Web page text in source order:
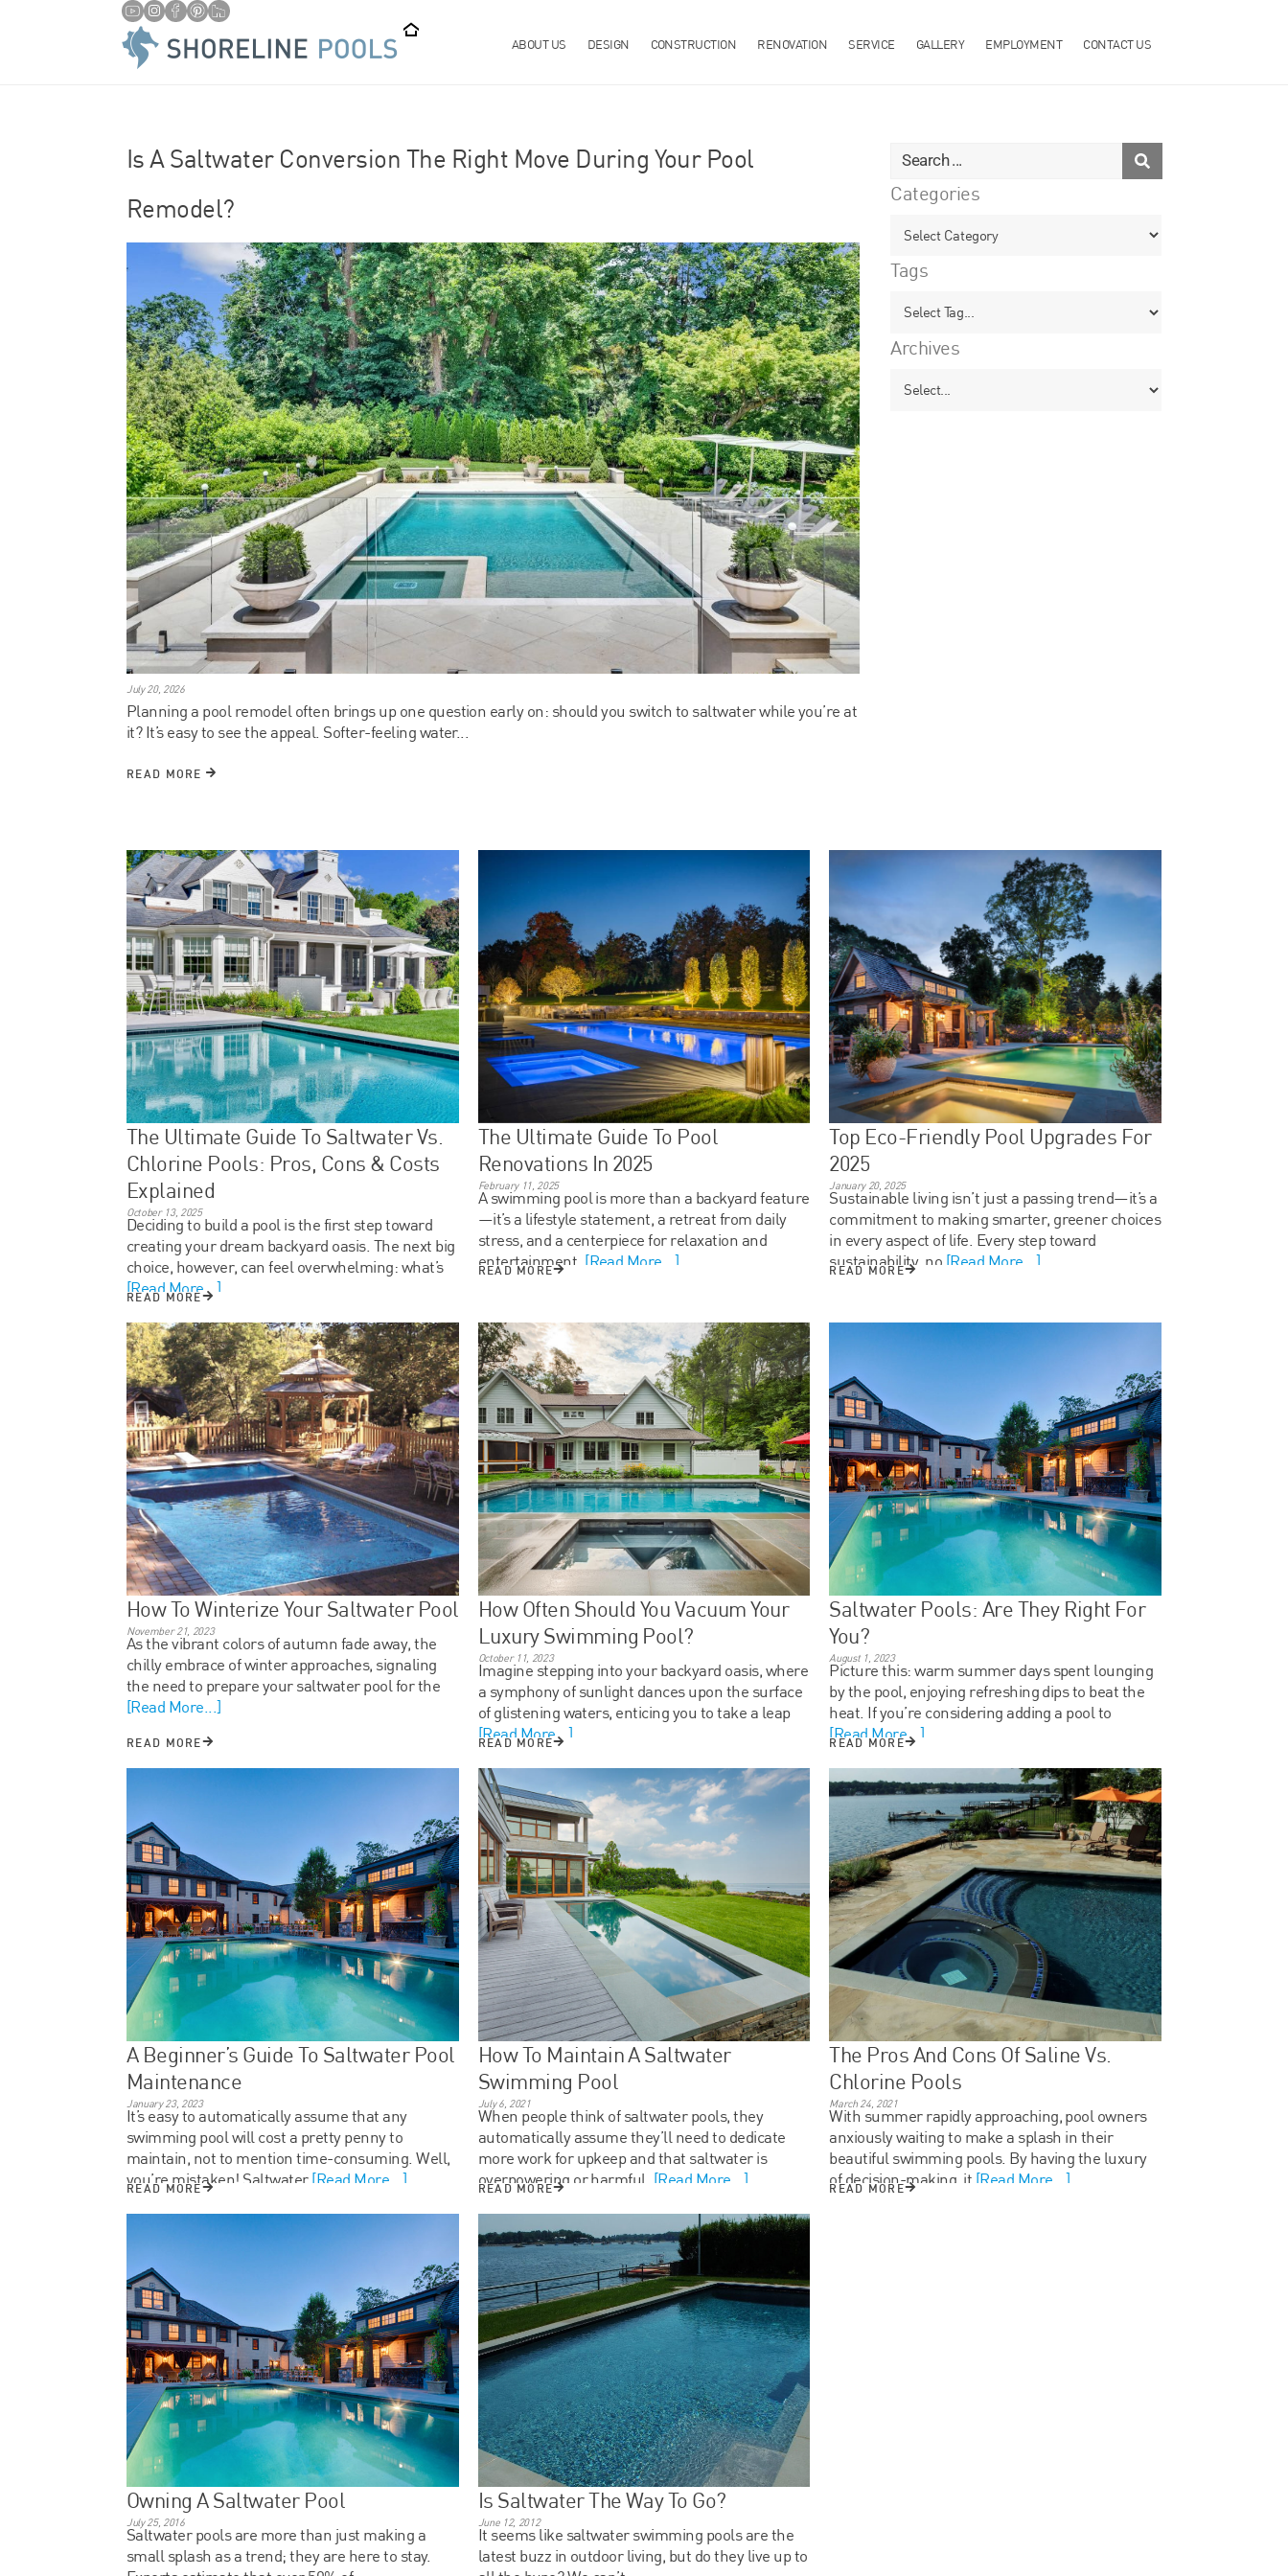
ABOUT US DESIGN CONSTRUCTION RENOVATION SERVICE GALLERY EMPLOYMENT CONTACT US
HOME
Is A Saltwater Conversion The Right Move During Your Pool
Remodel?
July 20, 2026
Planning a pool remodel often brings up one question early on: should you switch to saltwater while you’re at
it? It’s easy to see the appeal. Softer-feeling water...
READ MORE
Categories
Tags
Archives
The Ultimate Guide To Saltwater Vs.
Chlorine Pools: Pros, Cons & Costs
Explained
October 13, 2025
Deciding to build a pool is the first step toward
creating your dream backyard oasis. The next big
choice, however, can feel overwhelming: what’s
[Read More...]
READ MORE
The Ultimate Guide To Pool
Renovations In 2025
February 11, 2025
A swimming pool is more than a backyard feature
—it’s a lifestyle statement, a retreat from daily
stress, and a centerpiece for relaxation and
entertainment. [Read More...]
READ MORE
Top Eco-Friendly Pool Upgrades For
2025
January 20, 2025
Sustainable living isn’t just a passing trend—it’s a
commitment to making smarter, greener choices
in every aspect of life. Every step toward
sustainability, no [Read More...]
READ MORE
How To Winterize Your Saltwater Pool
November 21, 2023
As the vibrant colors of autumn fade away, the
chilly embrace of winter approaches, signaling
the need to prepare your saltwater pool for the
[Read More...]
READ MORE
How Often Should You Vacuum Your
Luxury Swimming Pool?
October 11, 2023
Imagine stepping into your backyard oasis, where
a symphony of sunlight dances upon the surface
of glistening waters, enticing you to take a leap
[Read More...]
READ MORE
Saltwater Pools: Are They Right For
You?
August 1, 2023
Picture this: warm summer days spent lounging
by the pool, enjoying refreshing dips to beat the
heat. If you’re considering adding a pool to
[Read More...]
READ MORE
A Beginner’s Guide To Saltwater Pool
Maintenance
January 23, 2023
It’s easy to automatically assume that any
swimming pool will cost a pretty penny to
maintain, not to mention time-consuming. Well,
you’re mistaken! Saltwater[Read More...]
READ MORE
How To Maintain A Saltwater
Swimming Pool
July 6, 2021
When people think of saltwater pools, they
automatically assume they’ll need to dedicate
more work for upkeep and that saltwater is
overpowering or harmful. [Read More...]
READ MORE
The Pros And Cons Of Saline Vs.
Chlorine Pools
March 24, 2021
With summer rapidly approaching, pool owners
anxiously waiting to make a splash in their
beautiful swimming pools. By having the luxury
of decision-making, it [Read More...]
READ MORE
Owning A Saltwater Pool
July 25, 2016
Saltwater pools are more than just making a
small splash as a trend; they are here to stay.
Is Saltwater The Way To Go?
June 12, 2012
It seems like saltwater swimming pools are the
latest buzz in outdoor living, but do they live up to